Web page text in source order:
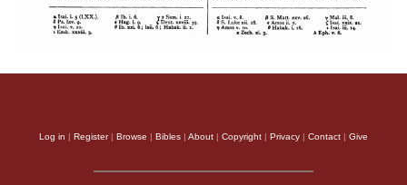
Log in | Register| Browse | Bibles | About | Copyright | Privacy | Contact | Give